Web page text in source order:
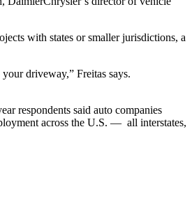
with states or smaller jurisdictions, a
driveway,” Freitas says.
respondents said auto companies
across the U.S. — all interstates,